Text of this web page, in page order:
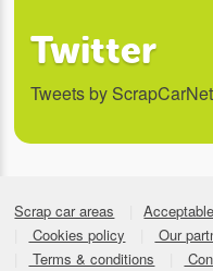
Twitter
Tweets by
Scrap car areas
Cookies policy
Our
Terms & conditions